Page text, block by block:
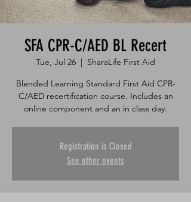
SFA CPR-C/AED BL Recert
Tue, Jul 26
  |
SharaLife First Aid
Blended Learning Standard First Aid CPR-
C/AED recertification course. Includes an
online component and an in class day.
Registration is Closed
See other events